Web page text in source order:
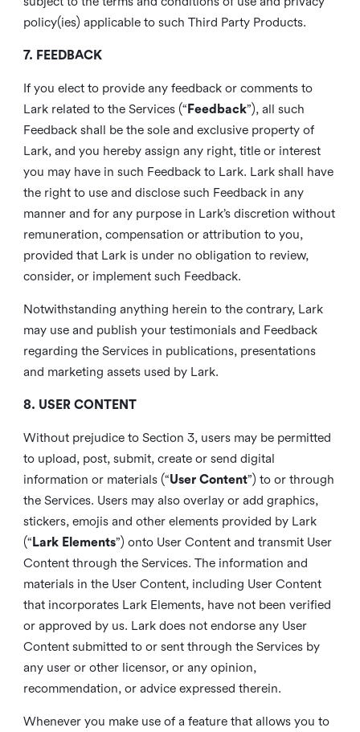
policy(ies) applicable to such Third Party Products.
7. FEEDBACK
If you elect to provide any feedback or comments to
Lark related to the Services (“ Feedback”), all such
Feedback shall be the sole and exclusive property of
Lark, and you hereby assign any right, title or interest
you may have in such Feedback to Lark. Lark shall have
the right to use and disclose such Feedback in any
manner and for any purpose in Lark’s discretion without
remuneration, compensation or attribution to you,
provided that Lark is under no obligation to review,
consider, or implement such Feedback.
Notwithstanding anything herein to the contrary, Lark
may use and publish your testimonials and Feedback
regarding the Services in publications, presentations
and marketing assets used by Lark.
8. USER CONTENT
Without prejudice to Section 3, users may be permitted
to upload, post, submit, create or send digital
information or materials (“User Content”) to or through
the Services. Users may also overlay or add graphics,
stickers, emojis and other elements provided by Lark
(“ Lark Elements”) onto User Content and transmit User
Content through the Services. The information and
materials in the User Content, including User Content
that incorporates Lark Elements, have not been verified
or approved by us. Lark does not endorse any User
Content submitted to or sent through the Services by
any user or other licensor, or any opinion,
recommendation, or advice expressed therein.
Whenever you make use of a feature that allows you to